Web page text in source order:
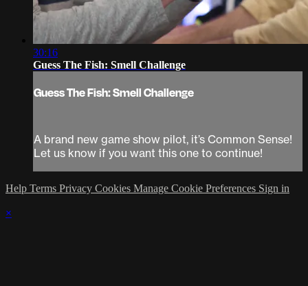
30:16
Guess The Fish: Smell Challenge
Guess The Fish: Smell Challenge
A brand new game show pilot, it’s Common Sense!
Let us know if you want this one to continue!
Help Terms Privacy Cookies Manage Cookie Preferences Sign in
×